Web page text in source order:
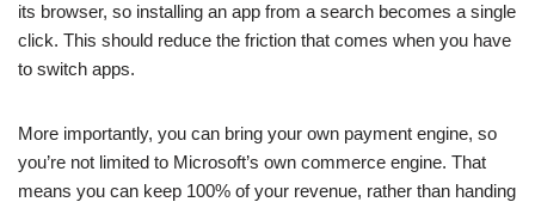
its browser, so installing an app from a search becomes a single
click. This should reduce the friction that comes when you have
to switch apps.
More importantly, you can bring your own payment engine, so
you’re not limited to Microsoft’s own commerce engine. That
means you can keep 100% of your revenue, rather than handing